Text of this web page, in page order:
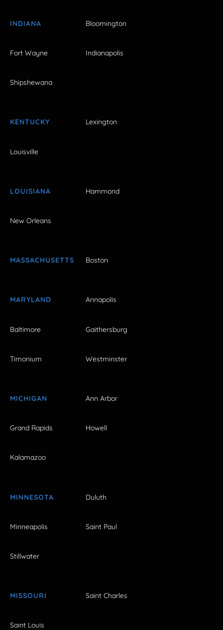
INDIANA Bloomington
Fort Wayne Indianapolis
Shipshewana
KENTUCKY Lexington
Louisville
LOUISIANA Hammond
New Orleans
MASSACHUSETTS Boston
MARYLAND Annapolis
Baltimore Gaithersburg
Timonium Westminster
MICHIGAN Ann Arbor
Grand Rapids Howell
Kalamazoo
MINNESOTA Duluth
Minneapolis Saint Paul
Stillwater
MISSOURI Saint Charles
Saint Louis